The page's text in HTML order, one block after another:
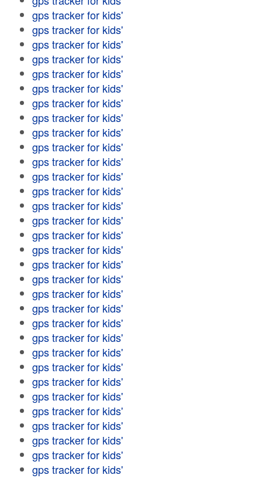
gps tracker for kids'
gps tracker for kids'
gps tracker for kids'
gps tracker for kids'
gps tracker for kids'
gps tracker for kids'
gps tracker for kids'
gps tracker for kids'
gps tracker for kids'
gps tracker for kids'
gps tracker for kids'
gps tracker for kids'
gps tracker for kids'
gps tracker for kids'
gps tracker for kids'
gps tracker for kids'
gps tracker for kids'
gps tracker for kids'
gps tracker for kids'
gps tracker for kids'
gps tracker for kids'
gps tracker for kids'
gps tracker for kids'
gps tracker for kids'
gps tracker for kids'
gps tracker for kids'
gps tracker for kids'
gps tracker for kids'
gps tracker for kids'
gps tracker for kids'
gps tracker for kids'
gps tracker for kids'